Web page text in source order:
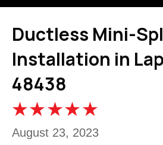
Ductless Mini-
Installation in
48438
August 23, 2023